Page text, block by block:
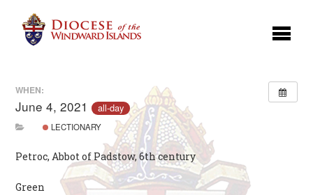
WHEN:
June 4, 2021 all-day
LECTIONARY
Petroc, Abbot of Padstow, 6th century
Green